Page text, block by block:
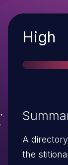
High
A
the